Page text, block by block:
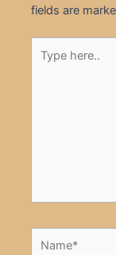
fields are
here..